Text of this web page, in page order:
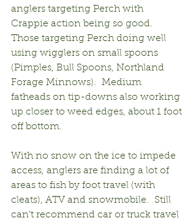
anglers targeting Perch with
Crappie action being so good.
Those targeting Perch doing well
using wigglers on small spoons
(Pimples, Bull Spoons, Northland
Forage Minnows).  Medium
fatheads on tip-downs also working
up closer to weed edges, about 1 foot
off bottom.
With no snow on the ice to impede
access, anglers are finding a lot of
areas to fish by foot travel (with
cleats), ATV and snowmobile.  Still
can’t recommend car or truck travel